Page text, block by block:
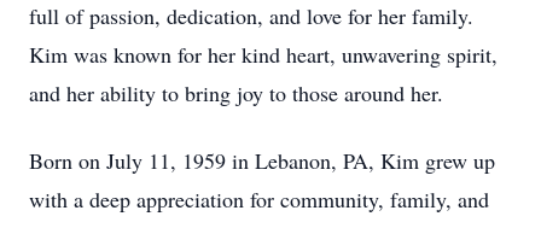
full of passion, dedication, and love for her family.
Kim was known for her kind heart, unwavering spirit,
and her ability to bring joy to those around her.
Born on July 11, 1959 in Lebanon, PA, Kim grew up
with a deep appreciation for community, family, and